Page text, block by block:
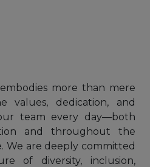
more than mere
values, dedication, and
team every day—both
and throughout the
We are deeply committed
of diversity, inclusion,